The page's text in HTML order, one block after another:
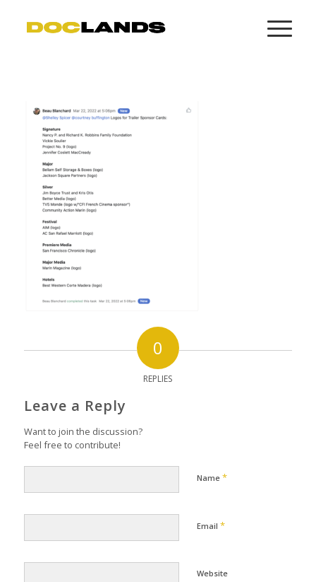
0
REPLIES
Leave a Reply
Want to join the discussion?
Feel free to contribute!
Name *
Email *
Website